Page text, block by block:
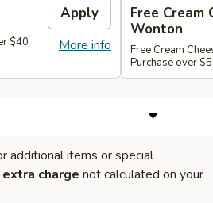
Apply
More info
$40
Free Cream
Wonton
Free Cream
Purchase over
additional items or special
extra charge not calculated on your